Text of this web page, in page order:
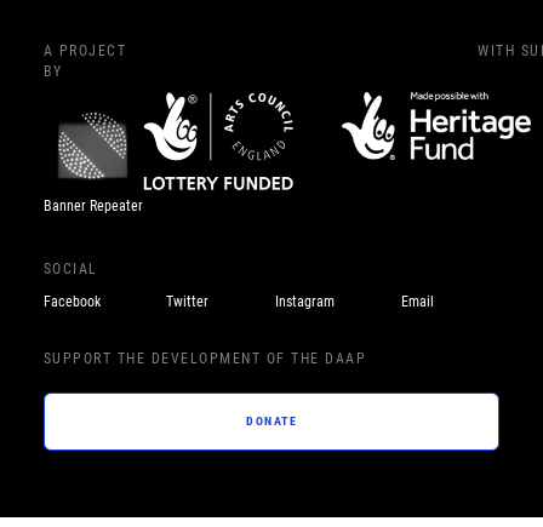
A PROJECT
BY
Banner Repeater
WITH
SOCIAL
Facebook
Twitter Instagram Email
SUPPORT THE DEVELOPMENT OF THE DAAP
DONATE